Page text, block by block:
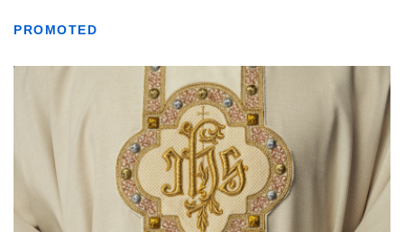
PROMOTED